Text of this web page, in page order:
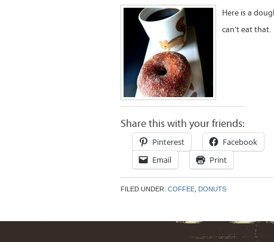
Here is a
can’t eat that.
Share this with your friends:
Pinterest Facebook
Email
Print
FILED UNDER: COFFEE DONUTS